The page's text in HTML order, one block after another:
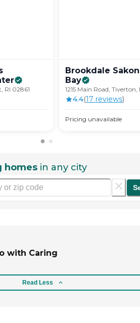
RI 02861
Brookdale
Bay
1215 Main Road,
4.4(17 reviews)
Pricing unavailable
homes in any city
with Caring
Read Less